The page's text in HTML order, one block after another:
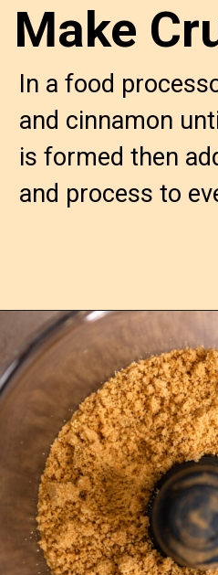
In a food
and cinnamon
is formed then
and process to
Make